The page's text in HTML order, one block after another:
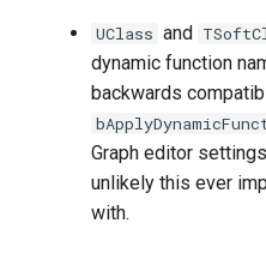
Bug Fixes
UClass and
dynamic function
backwards
Graph editor
unlikely this ever
with.